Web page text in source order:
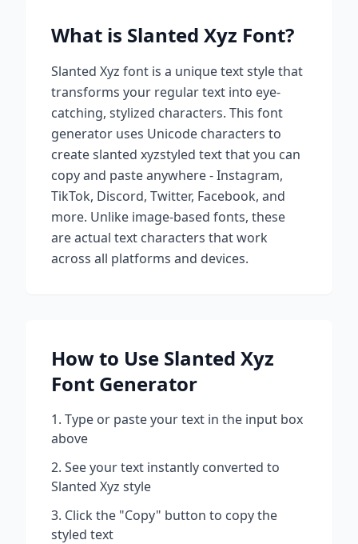
What is Slanted Xyz Font?
Slanted Xyz font is a unique text style that
transforms your regular text into eye-
catching, stylized characters. This font
generator uses Unicode characters to
createslanted xyzstyled text that you can
copy and paste anywhere - Instagram,
TikTok, Discord, Twitter, Facebook, and
more. Unlike image-based fonts, these
are actual text characters that work
across all platforms and devices.
How to Use Slanted Xyz
Font Generator
Type or paste your text in the input box
above
See your text instantly converted to
Slanted Xyz style
Click the "Copy" button to copy the
styled text